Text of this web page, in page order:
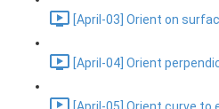
[April-03] Orient on
[April-04] Orient